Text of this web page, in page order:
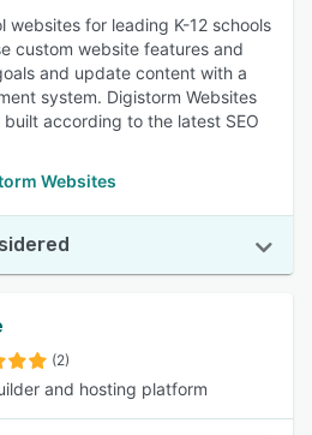
websites for leading K-12 schools
custom website features and
and update content with a
system. Digistorm Websites
according to the latest SEO
Websites
(2)
and hosting platform